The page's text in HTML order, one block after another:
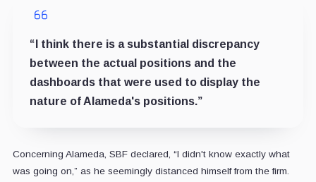
“I think there is a substantial discrepancy
between the actual positions and the
dashboards that were used to display the
nature of Alameda's positions.”
Concerning Alameda, SBF declared, “I didn't know exactly what
was going on,” as he seemingly distanced himself from the firm.